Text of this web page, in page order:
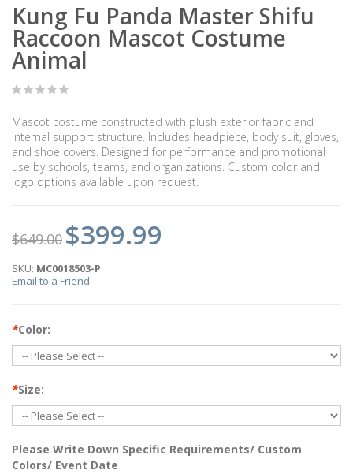
Kung Fu Panda Master Shifu
Raccoon Mascot Costume
Animal
Mascot costume constructed with plush exterior fabric and
internal support structure. Includes headpiece, body suit, gloves,
and shoe covers. Designed for performance and promotional
use by schools, teams, and organizations. Custom color and
logo options available upon request.
$649.00 $399.99
SKU: MC0018503-P
Email to a Friend
*Color:
*Size:
Please Write Down Specific Requirements/ Custom
Colors/ Event Date